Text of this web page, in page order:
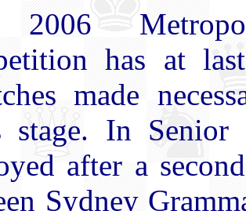
has at
made
stage. In
after a
Sydney